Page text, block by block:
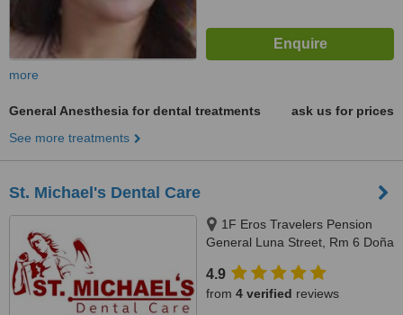
more
General Anesthesia for dental treatments
ask us for prices
See more treatments
St. Michael's Dental Care
1F Eros Travelers Pension
General Luna Street, Rm 6 Doña
Juan, Avanceña St, Molo, Iloilo
City, 5000 Iloilo, Philippines,
4.9
from 4 verified reviews